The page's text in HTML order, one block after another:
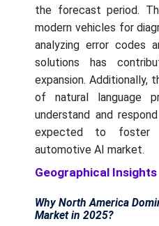
the forecast period.
modern vehicles for
analyzing error codes
solutions has
expansion. Additionally,
of natural language
understand and
expected to
automotive AI market.
Geographical Insights
Why North America
Market in 2025?